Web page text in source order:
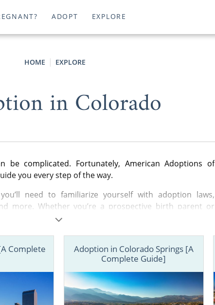
ADOPT EXPLORE
HOME EXPLORE
in Colorado
be complicated. Fortunately, American Adoptions of
you every step of the way.
need to familiarize yourself with adoption laws,
more. Whether you’re a prospective birth parent or
educated from the start can make all the difference.
more about every aspect of adoption in Colorado. You
orcontact us onlineto speak with an adoption
Complete
Adoption in Colorado Springs [A
Complete Guide]